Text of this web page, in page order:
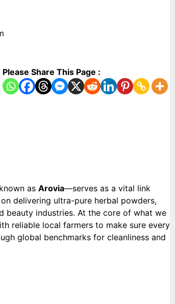
Please Share This Page :
as Arovia—serves as a vital link
delivering ultra-pure herbal powders,
beauty industries. At the core of what we
reliable local farmers to make sure every
global benchmarks for cleanliness and